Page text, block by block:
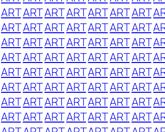
ARTARTARTARTARTARTART
ARTARTARTARTARTARTART
ARTARTARTARTARTARTART
ARTARTARTARTARTARTART
ARTARTARTARTARTARTART
ARTARTARTARTARTARTART
ARTARTARTARTARTARTART
ARTARTARTARTARTARTART